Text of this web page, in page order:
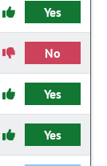
Yes
No
Yes
Yes